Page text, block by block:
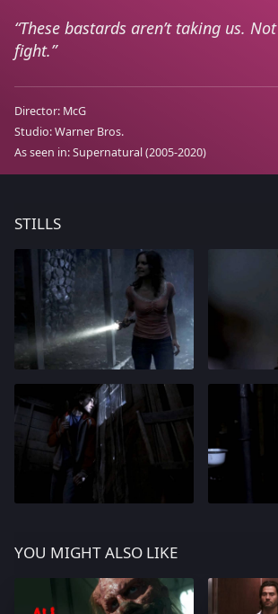
These bastards aren’t taking us.
fight.
Director: McG
Studio:Warner Bros.
As seen in:Supernatural(2005-2020)
STILLS
YOU MIGHT ALSO LIKE